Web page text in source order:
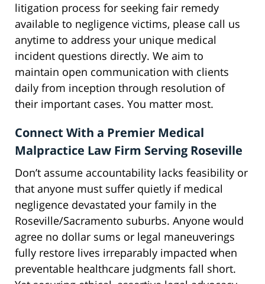
litigation process for seeking fair remedy
available to negligence victims, please call us
anytime to address your unique medical
incident questions directly. We aim to
maintain open communication with clients
daily from inception through resolution of
their important cases. You matter most.
Connect With a Premier Medical
Malpractice Law Firm Serving Roseville
Don’t assume accountability lacks feasibility or
that anyone must suffer quietly if medical
negligence devastated your family in the
Roseville/Sacramento suburbs. Anyone would
agree no dollar sums or legal maneuverings
fully restore lives irreparably impacted when
preventable healthcare judgments fall short.